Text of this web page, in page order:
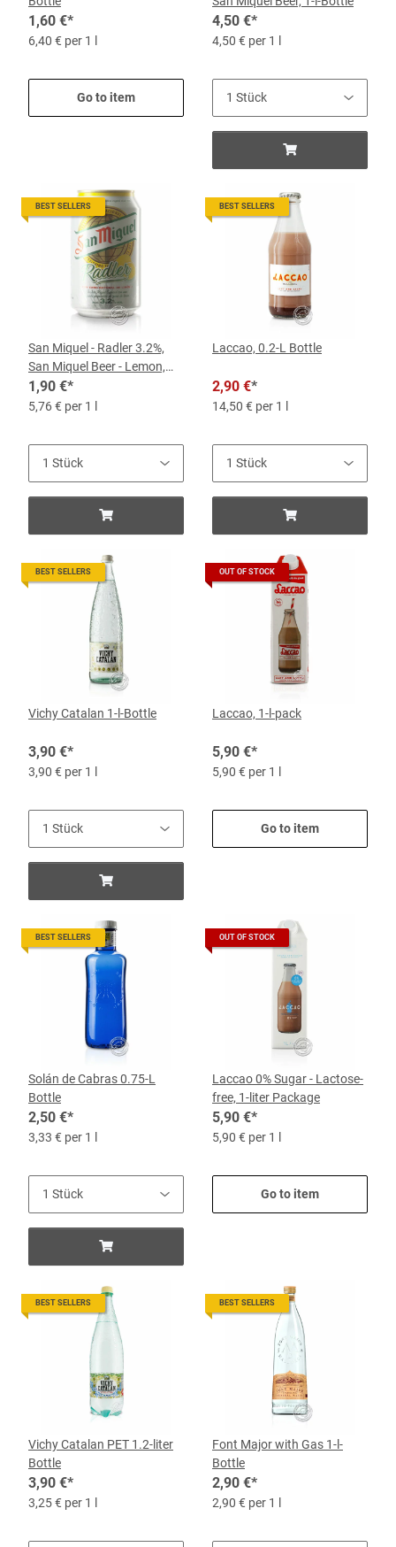
1,60 €*
6,40 € per 1 l
Go to item
4,50 €*
4,50 € per 1 l
BEST SELLERS
San Miquel - Radler 3.2%,
San Miquel Beer - Lemon,
0.33-l-Can
1,90 €*
5,76 € per 1 l
BEST SELLERS
Laccao, 0.2-L Bottle
2,90 €*
14,50 € per 1 l
BEST SELLERS
Vichy Catalan 1-l-Bottle
3,90 €*
3,90 € per 1 l
OUT OF STOCK
Laccao, 1-l-pack
5,90 €*
5,90 € per 1 l
Go to item
BEST SELLERS
Solán de Cabras 0.75-L
Bottle
2,50 €*
3,33 € per 1 l
OUT OF STOCK
Laccao 0% Sugar - Lactose-
free, 1-liter Package
5,90 €*
5,90 € per 1 l
Go to item
BEST SELLERS
Vichy Catalan PET 1.2-liter
Bottle
3,90 €*
3,25 € per 1 l
BEST SELLERS
Font Major with Gas 1-l-
Bottle
2,90 €*
2,90 € per 1 l